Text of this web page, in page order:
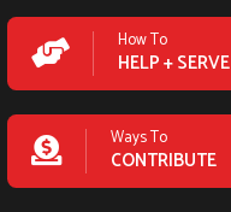
How To
HELP + SERVE
Ways To
CONTRIBUTE